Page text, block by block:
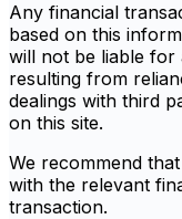
Any financial
based on this
will not be liable for
resulting from
dealings with third
on this site.
We recommend
with the relevant
transaction.